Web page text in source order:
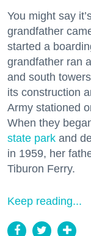
You might say
grandfather
started a
grandfather ran
and south
its construction
Army stationed
When they
state park and
in 1959, her
Tiburon Ferry.
Keep reading...